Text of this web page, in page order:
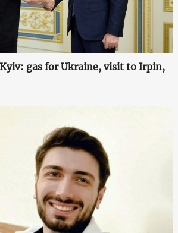
gas for Ukraine, visit to Irpin,